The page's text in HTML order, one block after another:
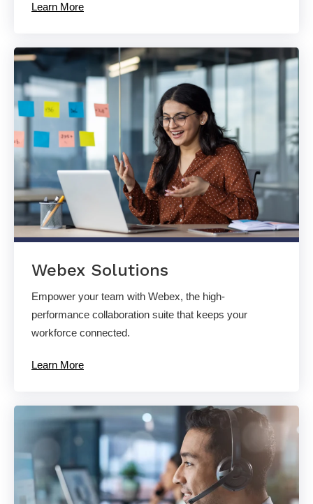
Learn More
Webex Solutions
Empower your team with Webex, the high-
performance collaboration suite that keeps your
workforce connected.
Learn More